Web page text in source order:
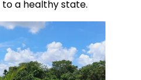
a healthy state.